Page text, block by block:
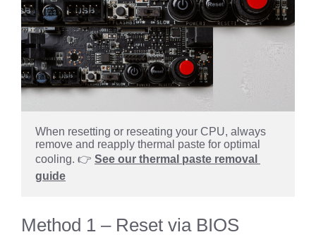
When resetting or reseating your CPU, always
remove and reapply thermal paste for optimal
cooling. 👉 See our thermal paste removal
guide
Method 1 – Reset via BIOS